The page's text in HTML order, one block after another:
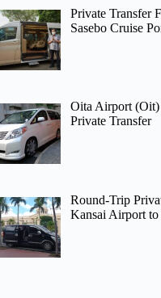
Private Transfer
Sasebo Cruise
Oita Airport
Private Transfer
Round-Trip
Kansai Airport